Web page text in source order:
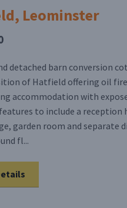
Leominster
detached barn conversion
of Hatfield offering oil
accommodation with
to include a
garden room and separate
fl...